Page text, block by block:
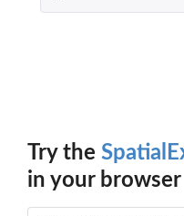
Try the
in your browser